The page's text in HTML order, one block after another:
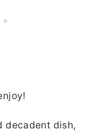
decadent dish,